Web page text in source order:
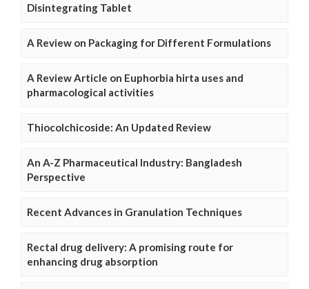
Disintegrating Tablet
A Review on Packaging for Different Formulations
A Review Article on Euphorbia hirta uses and
pharmacological activities
Thiocolchicoside: An Updated Review
An A-Z Pharmaceutical Industry: Bangladesh
Perspective
Recent Advances in Granulation Techniques
Rectal drug delivery: A promising route for
enhancing drug absorption